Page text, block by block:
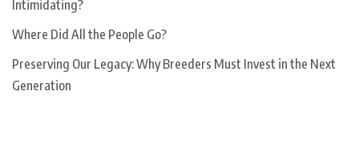
Intimidating?
Where Did All the People Go?
Preserving Our Legacy: Why Breeders Must Invest in the Next
Generation